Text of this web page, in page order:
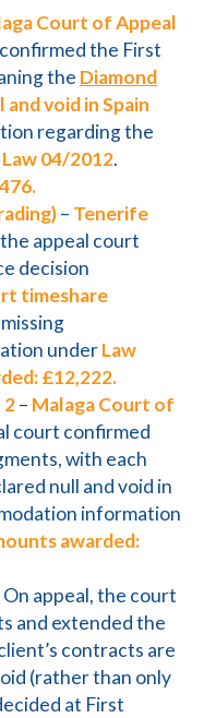
Court of Appeal
the First
the Diamond
void in Spain
regarding the
Law 04/2012.
– Tenerife
the appeal court
decision
timeshare
underLaw
£12,222.
2– Malaga Court of
court confirmed
with each
null and void in
information
awarded:
On appeal, the court
and extended the
contracts are
(rather than only
at First